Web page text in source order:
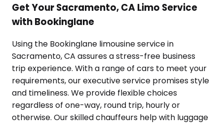
Get Your Sacramento, CA Limo Service
with Bookinglane
Using the Bookinglane limousine service in
Sacramento, CA assures a stress-free business
trip experience. With a range of cars to meet your
requirements, our executive service promises style
and timeliness. We provide flexible choices
regardless of one-way, round trip, hourly or
otherwise. Our skilled chauffeurs help with luggage